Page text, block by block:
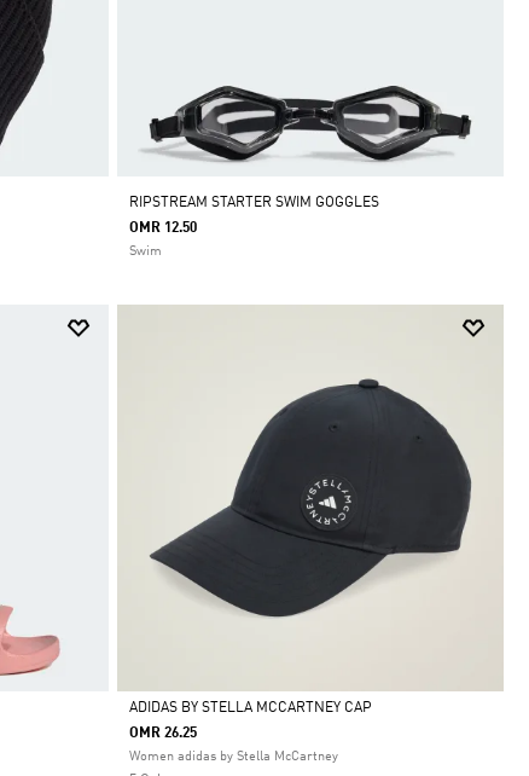
RIPSTREAM STARTER SWIM GOGGLES
OMR 12.50
Swim
Selected
ADIDAS BY STELLA MCCARTNEY CAP
OMR 26.25
Women adidas by Stella McCartney